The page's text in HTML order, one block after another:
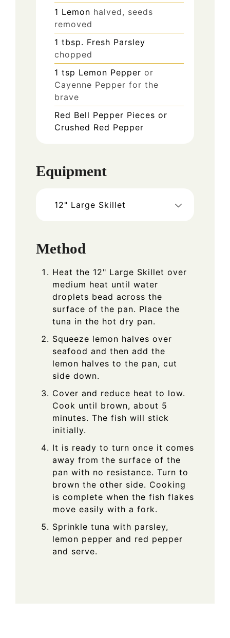
1 Lemon halved, seeds
removed
1 tbsp. Fresh Parsley
chopped
1 tsp Lemon Pepper or
Cayenne Pepper for the
brave
Red Bell Pepper Pieces or
Crushed Red Pepper
Equipment
12" Large Skillet
Method
Heat the 12" Large Skillet over
medium heat until water
droplets bead across the
surface of the pan. Place the
tuna in the hot dry pan.
Squeeze lemon halves over
seafood and then add the
lemon halves to the pan, cut
side down.
Cover and reduce heat to low.
Cook until brown, about 5
minutes. The fish will stick
initially.
It is ready to turn once it comes
away from the surface of the
pan with no resistance. Turn to
brown the other side. Cooking
is complete when the fish flakes
move easily with a fork.
Sprinkle tuna with parsley,
lemon pepper and red pepper
and serve.